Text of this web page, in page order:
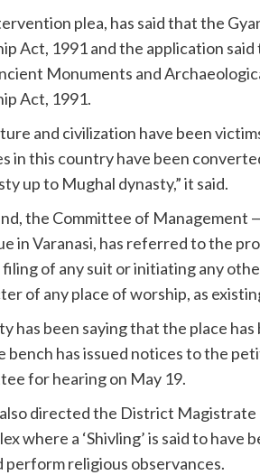
plea, has said that the
Act, 1991 and the application
Monuments and
Act, 1991.
and civilization have been
in this country have been
up to Mughal dynasty,” it said.
the Committee of Management
in Varanasi, has referred to the
of any suit or initiating any
of any place of worship, as
has been saying that the place has
bench has issued notices to the
for hearing on May 19.
directed the District
where a ‘Shivling’ is said to
perform religious observances.